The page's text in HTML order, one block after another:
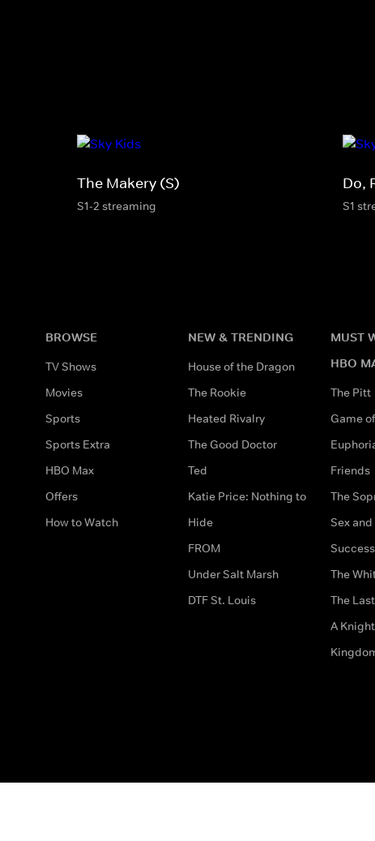
The Makery (S)
S1-2 streaming
Do,
S1
BROWSE
TV Shows
Movies
Sports
Sports Extra
HBO Max
Offers
How to Watch
NEW & TRENDING
House of the Dragon
The Rookie
Heated Rivalry
The Good Doctor
Ted
Katie Price: Nothing to
Hide
FROM
Under Salt Marsh
DTF St. Louis
MUST
HBO
The Pitt
Game
Friends
The
Sex
The
The
A